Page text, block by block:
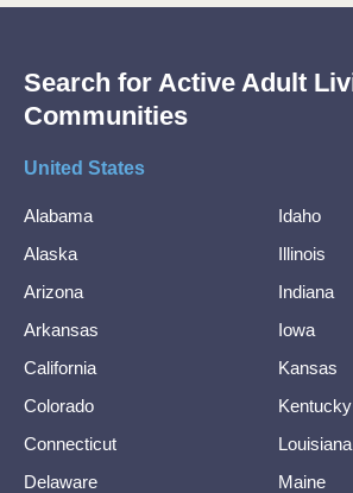
Search for Active Adult
Communities
United States
Alabama
Alaska
Arizona
Arkansas
California
Colorado
Connecticut
Delaware
Idaho
Illinois
Indiana
Iowa
Kansas
Kentucky
Louisiana
Maine